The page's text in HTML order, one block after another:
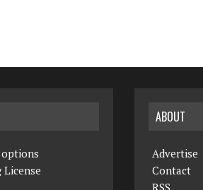
License
ABOUT
Advertise
Contact